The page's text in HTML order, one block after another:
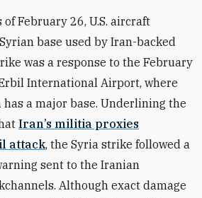
February 26, U.S. aircraft
base used by Iran-backed
was a response to the February
International Airport, where
has a major base. Underlining the
Iran’s militia proxies
attack, the Syria strike followed a
sent to the Iranian
Although exact damage